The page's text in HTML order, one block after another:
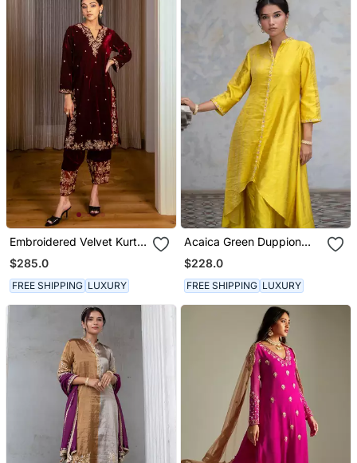
Embroidered Velvet Kurta
Set
$285.0
FREE SHIPPING LUXURY
Acaica Green Duppion
Silk Asym Kurta Set
$228.0
FREE SHIPPING LUXURY